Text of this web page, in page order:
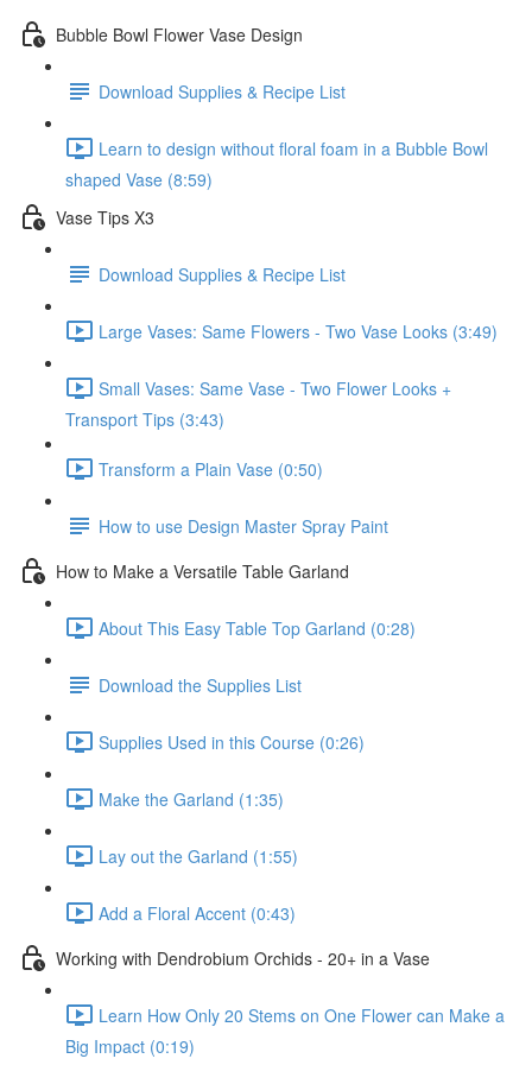
Bubble Bowl Flower Vase Design
Download Supplies & Recipe List
Learn to design without floral foam in a Bubble Bowl
shaped Vase (8:59)
Vase Tips X3
Download Supplies & Recipe List
Large Vases: Same Flowers - Two Vase Looks (3:49)
Small Vases: Same Vase - Two Flower Looks +
Transport Tips (3:43)
Transform a Plain Vase (0:50)
How to use Design Master Spray Paint
How to Make a Versatile Table Garland
About This Easy Table Top Garland (0:28)
Download the Supplies List
Supplies Used in this Course (0:26)
Make the Garland (1:35)
Lay out the Garland (1:55)
Add a Floral Accent (0:43)
Working with Dendrobium Orchids - 20+ in a Vase
Learn How Only 20 Stems on One Flower can Make a
Big Impact (0:19)